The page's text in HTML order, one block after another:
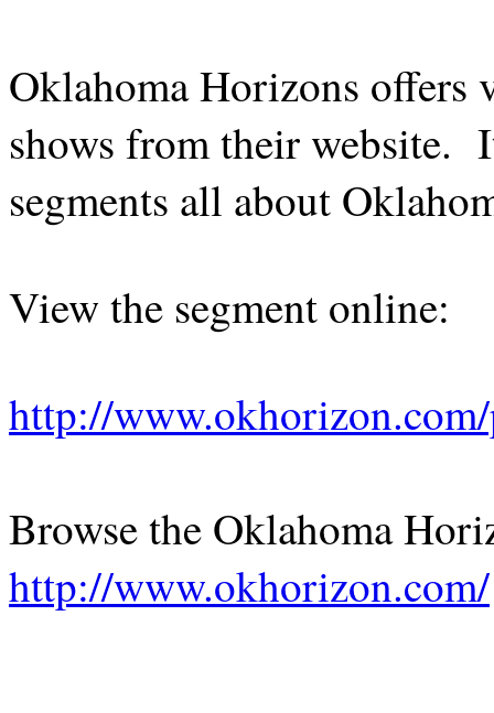
Oklahoma Horizons
shows from their website.
segments all about
View the segment online:
http://
Browse the Oklahoma
http://www.okhorizon.com/